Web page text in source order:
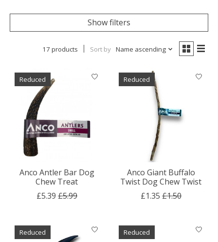
Show filters
17 products Sort by Name ascending
Reduced
Anco Antler Bar Dog
Chew Treat
£5.39 £5.99
Reduced
Anco Giant Buffalo
Twist Dog Chew Twist
£1.35 £1.50
Reduced Reduced